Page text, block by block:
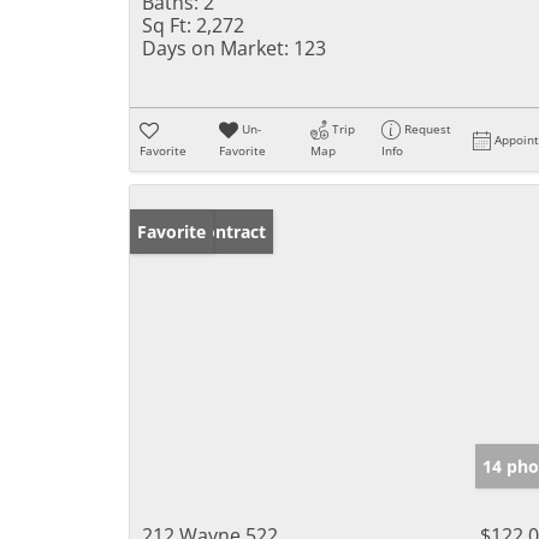
Sq Ft: 2,272
Days on Market: 123
Favorite
Un-
Favorite
Trip
Map
Request
Info
Under Contract
Favorite
14